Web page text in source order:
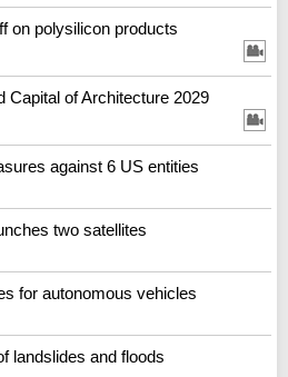
on polysilicon products
Capital of Architecture 2029
against 6 US entities
two satellites
for autonomous vehicles
landslides and floods